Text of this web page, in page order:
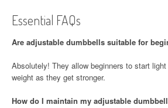
Essential FAQs
Are adjustable dumbbells suitable for
Absolutely! They allow beginners to start
weight as they get stronger.
How do I maintain my adjustable